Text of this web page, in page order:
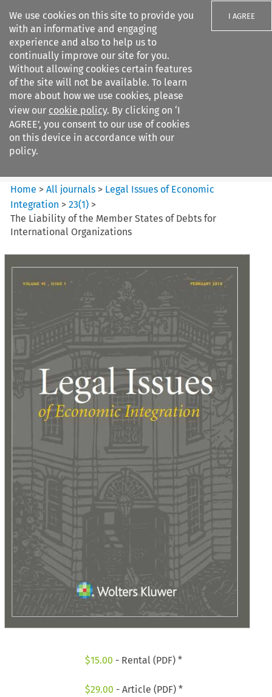
We use cookies on this site to provide you
with an informative and engaging
experience and also to help us to
continually improve our site for you.
Without allowing cookies certain features
of the site will not be available. To learn
more about how we use cookies, please
view our cookie policy. By clicking on ‘I
AGREE’, you consent to our use of cookies
on this device in accordance with our
policy.
I AGREE
Search filters
Legal Issues of Economic
Integration
Home >All journals > Legal Issues of Economic
Integration >23(1) >
The Liability of the Member States of Debts for
International Organizations
$15.00 - Rental (PDF) *
$29.00 - Article (PDF) *